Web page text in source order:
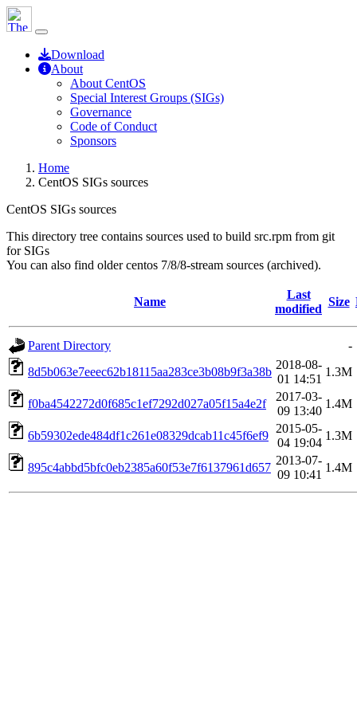
Download
About
About CentOS
Special Interest Groups (SIGs)
Governance
Code of Conduct
Sponsors
Home
CentOS SIGs sources
CentOS SIGs sources
This directory tree contains sources used to build src.rpm from git
for SIGs
You can also find older centos 7/8/8-stream sources (archived).
Name
Last
modified
Size
Parent Directory
-
8d5b063e7eeec62b18115aa283ce3b08b9f3a38b
2018-08-
01 14:51
1.3M
f0ba4542272d0f685c1ef7292d027a05f15a4e2f
2017-03-
09 13:40
1.4M
6b59302ede484df1c261e08329dcab11c45f6ef9
2015-05-
04 19:04
1.3M
895c4abbd5bfc0eb2385a60f53e7f6137961d657
2013-07-
09 10:41
1.4M